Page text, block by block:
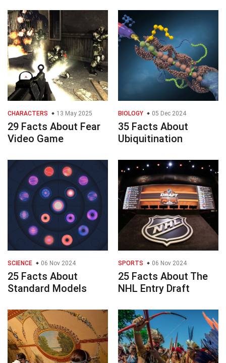
CHARACTERS 13 May 2025
29 Facts About Fear
Video Game
BIOLOGY 05 Dec 2024
35 Facts About
Ubiquitination
SCIENCE 06 Nov 2024
25 Facts About
Standard Models
SPORTS 06 Nov 2024
25 Facts About The
NHL Entry Draft